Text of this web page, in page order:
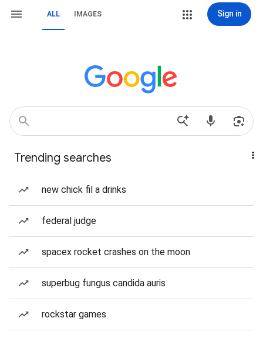
ALL IMAGES Sign in
Trending searches
new chick fil a drinks
federal judge
spacex rocket crashes on the moon
superbug fungus candida auris
rockstar games